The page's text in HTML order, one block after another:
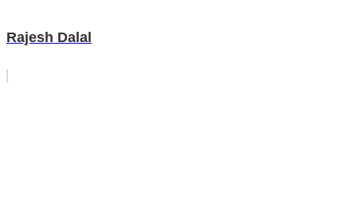
Rajesh Dalal